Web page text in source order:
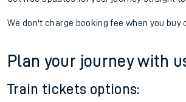
We don't charge booking fee when you buy
Plan your journey with
Train tickets options: